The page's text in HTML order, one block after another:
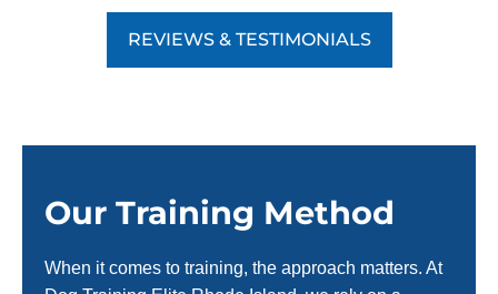
REVIEWS & TESTIMONIALS
Our Training Method
When it comes to training, the approach matters. At